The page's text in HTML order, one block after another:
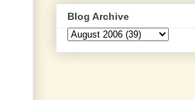
Blog Archive